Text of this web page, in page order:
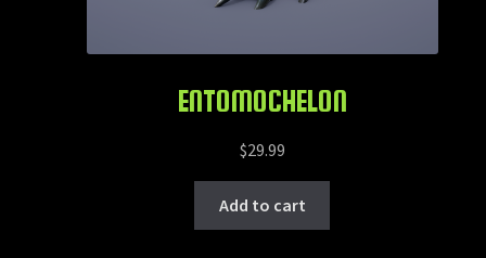
ENTOMOCHELON
$29.99
Add to cart